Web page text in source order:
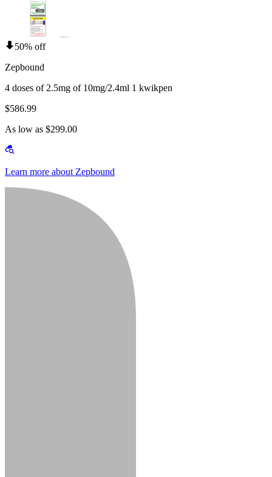
50% off
Zepbound
4 doses of 2.5mg of 10mg/2.4ml 1 kwikpen
$586.99
As low as $299.00
Learn more about Zepbound